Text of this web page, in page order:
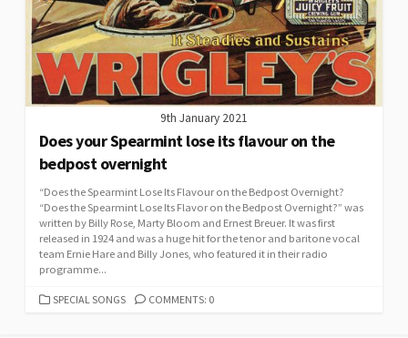
9th January 2021
Does your Spearmint lose its flavour on the
bedpost overnight
“Does the Spearmint Lose Its Flavour on the Bedpost Overnight?
“Does the Spearmint Lose Its Flavor on the Bedpost Overnight?” was
written by Billy Rose, Marty Bloom and Ernest Breuer. It was first
released in 1924 and was a huge hit for the tenor and baritone vocal
team Ernie Hare and Billy Jones, who featured it in their radio
programme...
CATEGORIES
SPECIAL SONGS COMMENTS: 0